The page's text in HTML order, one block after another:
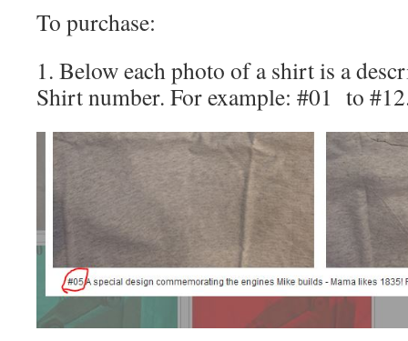
To purchase:
1. Below each photo of a shirt is a
Shirt number. For example: #01 to